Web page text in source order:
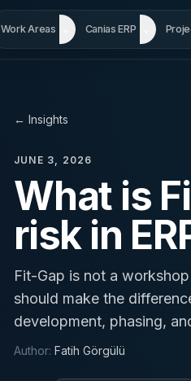
Work Areas Canias ERP
← Insights
JUNE 3, 2026
What is
risk in
Fit-Gap is not a
should make the
development, phasing,
Author: Fatih Görgülü